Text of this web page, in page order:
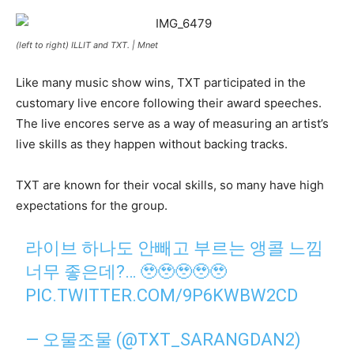
(left to right) ILLIT and TXT. | Mnet
Like many music show wins, TXT participated in the
customary live encore following their award speeches.
The live encores serve as a way of measuring an artist’s
live skills as they happen without backing tracks.
TXT are known for their vocal skills, so many have high
expectations for the group.
라이브 하나도 안빼고 부르는 앵콜 느낌
너무 좋은데?… 🥹🥹🥹🥹🥹
PIC.TWITTER.COM/9P6KWBW2CD
— ‎오물조물 (@TXT_SARANGDAN2)